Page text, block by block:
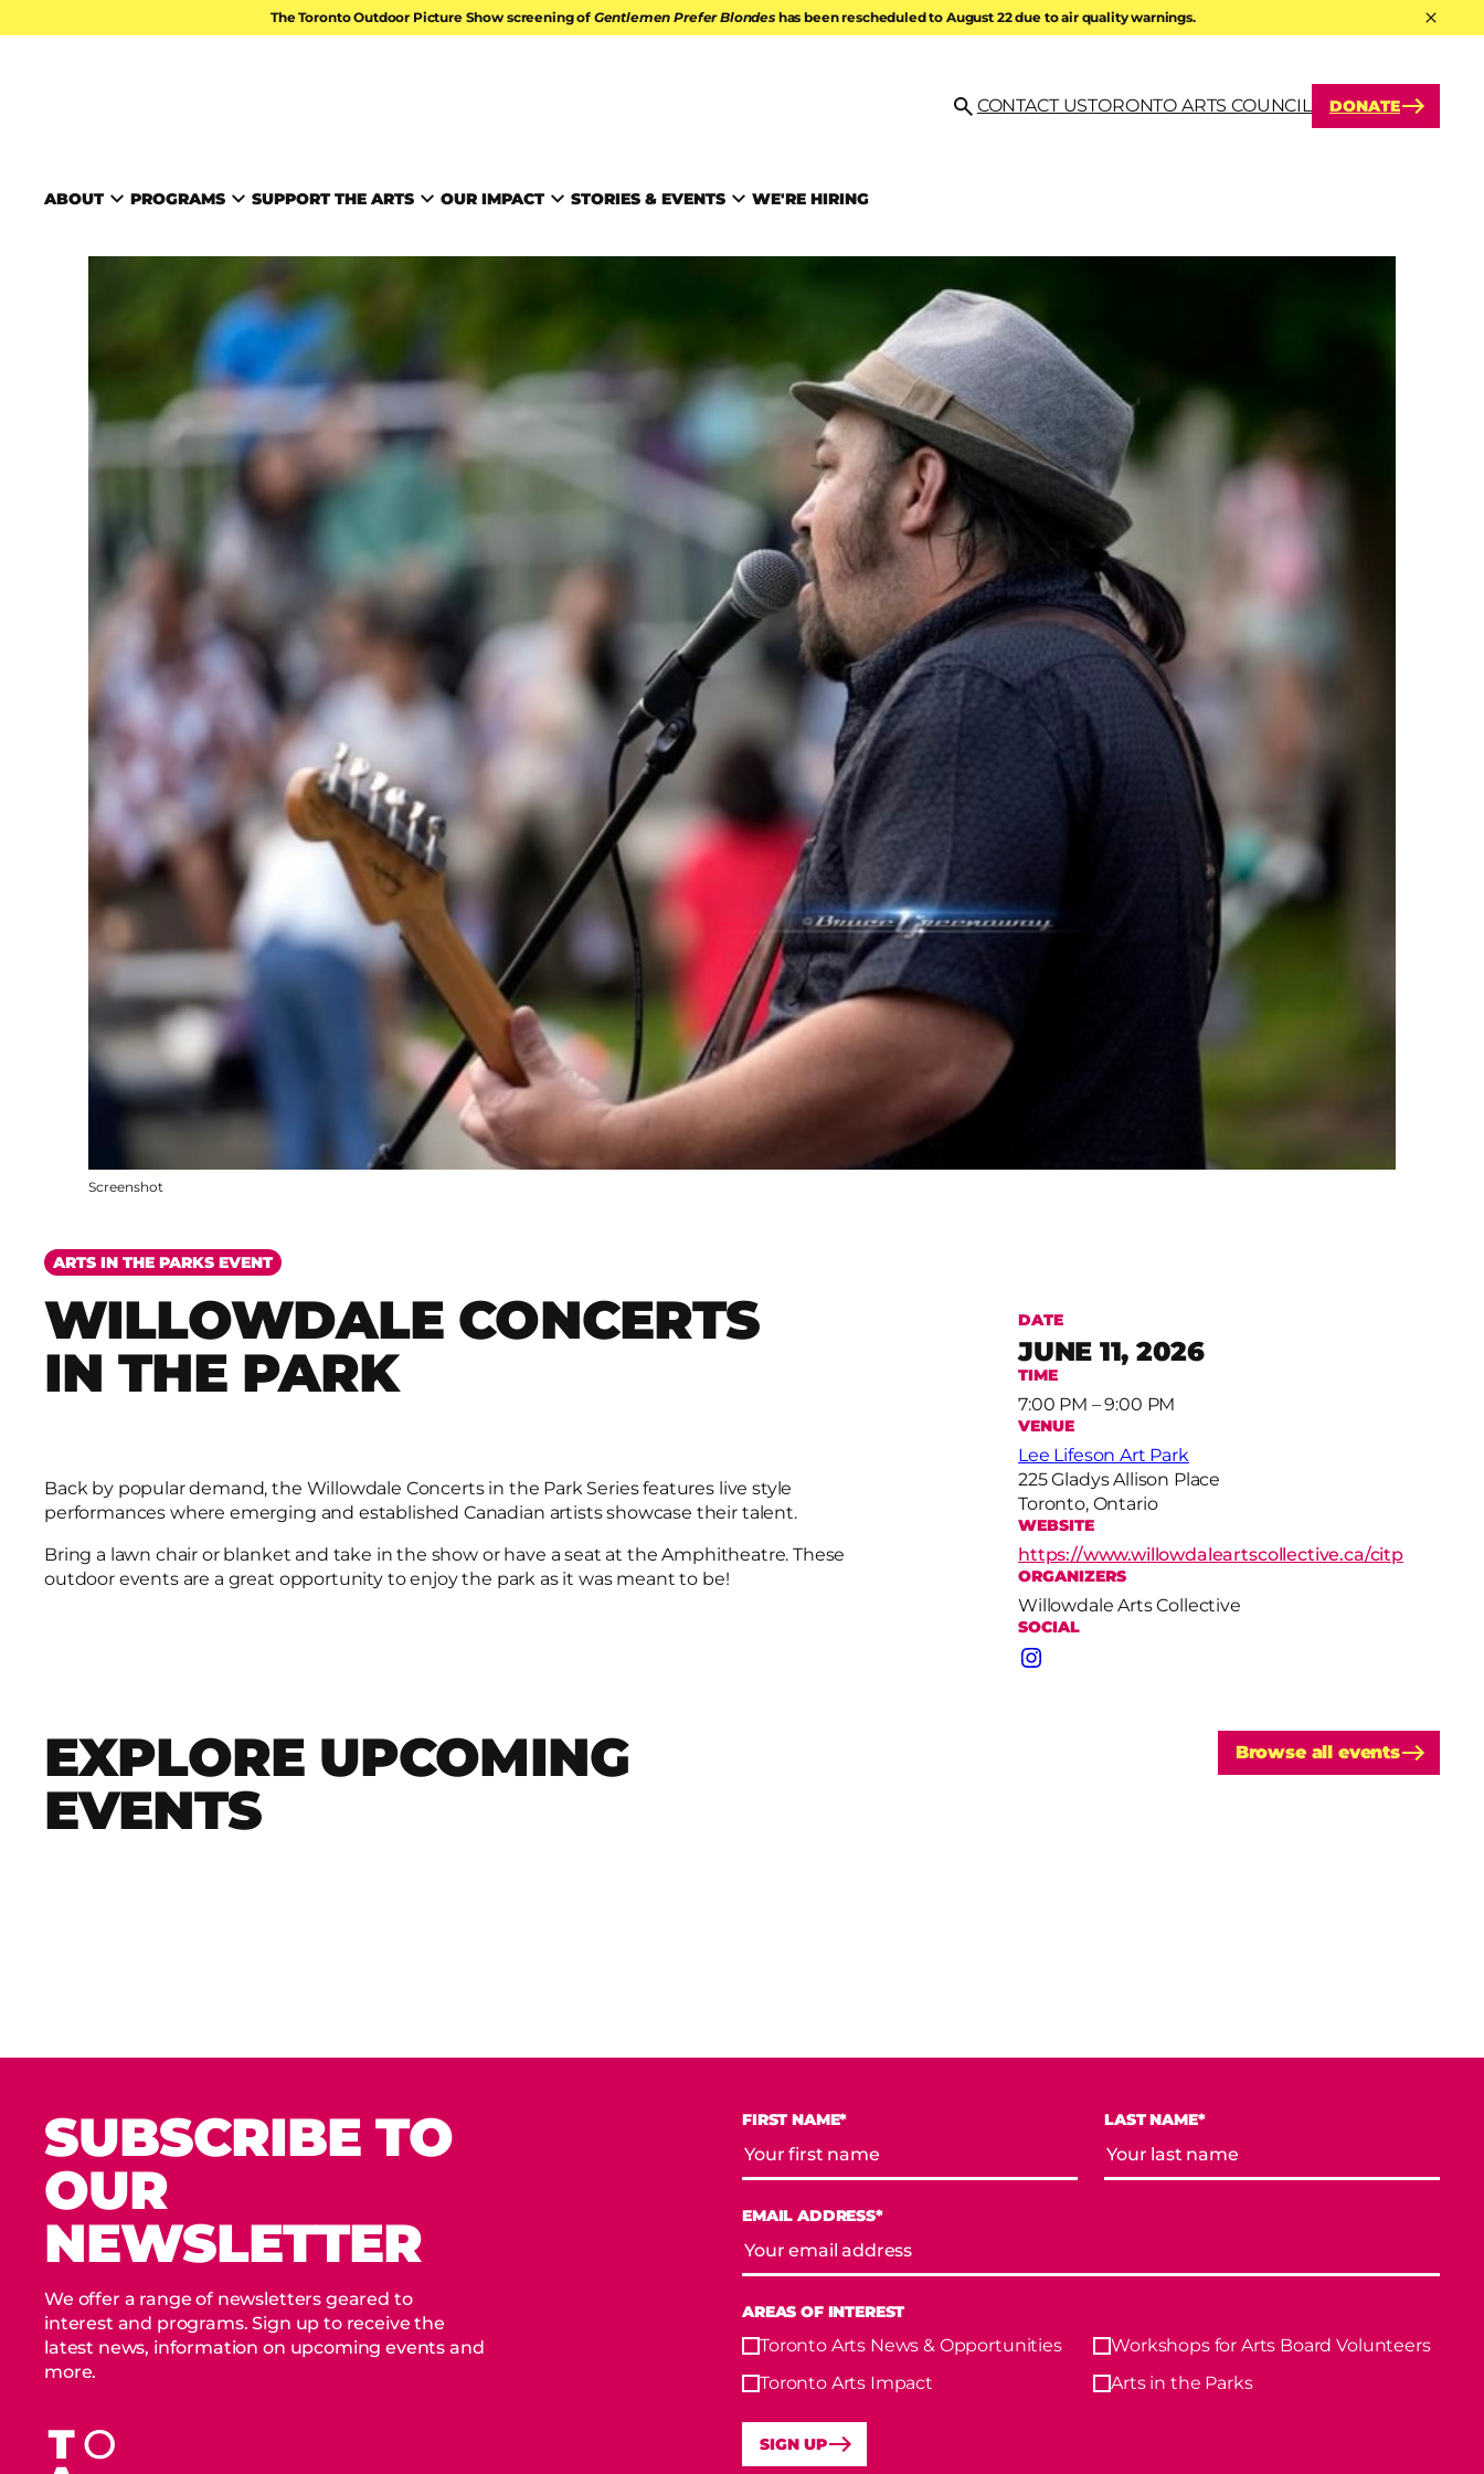
The Toronto Outdoor Picture Show screening of Gentlemen Prefer Blondeshas been rescheduled to August 22 due to air quality warnings.
Hide
Search
CONTACT USTORONTO ARTS COUNCIL DONATE
ABOUT PROGRAMS SUPPORT THE ARTS OUR IMPACT STORIES & EVENTS WE'RE HIRING
Screenshot
ARTS IN THE PARKS EVENT
WILLOWDALE CONCERTS
IN THE PARK
DATE
JUNE 11, 2026
TIME
7:00 PM – 9:00 PM
VENUE
Lee Lifeson Art Park
225 Gladys Allison Place
Toronto, Ontario
WEBSITE
https://www.willowdaleartscollective.ca/citp
ORGANIZERS
Willowdale Arts Collective
SOCIAL
Instagram
Back by popular demand, the Willowdale Concerts in the Park Series features live style
performances where emerging and established Canadian artists showcase their talent.
Bring a lawn chair or blanket and take in the show or have a seat at the Amphitheatre. These
outdoor events are a great opportunity to enjoy the park as it was meant to be!
EXPLORE UPCOMING
EVENTS
Browse all events
SUBSCRIBE TO
OUR
NEWSLETTER
We offer a range of newsletters geared to
interest and programs. Sign up to receive the
latest news, information on upcoming events and
more.
FIRST NAME* LAST NAME*
EMAIL ADDRESS*
AREAS OF INTEREST
Toronto Arts News & Opportunities
Toronto Arts Impact
Workshops for Arts Board Volunteers
Arts in the Parks
SIGN UP